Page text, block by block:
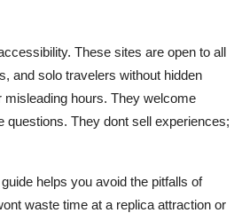
These sites are open to all
and solo travelers without hidden
hours. They welcome
questions. They dont sell experiences;
helps you avoid the pitfalls of
waste time at a replica attraction or